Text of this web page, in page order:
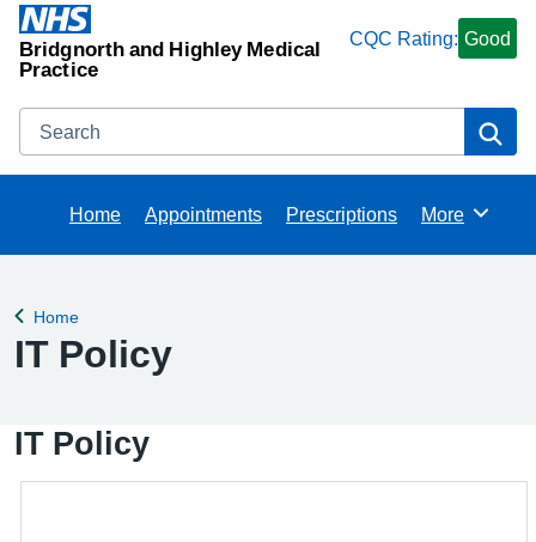
Bridgnorth and Highley Medical
Practice
CQC Rating: Good
Search
Home Appointments Prescriptions Browse
More
Back to
Home
IT Policy
IT Policy